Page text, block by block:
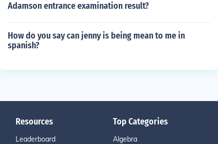
Adamson entrance examination result?
How do you say can jenny is being mean to me in
spanish?
Resources
Leaderboard
Top Categories
Algebra